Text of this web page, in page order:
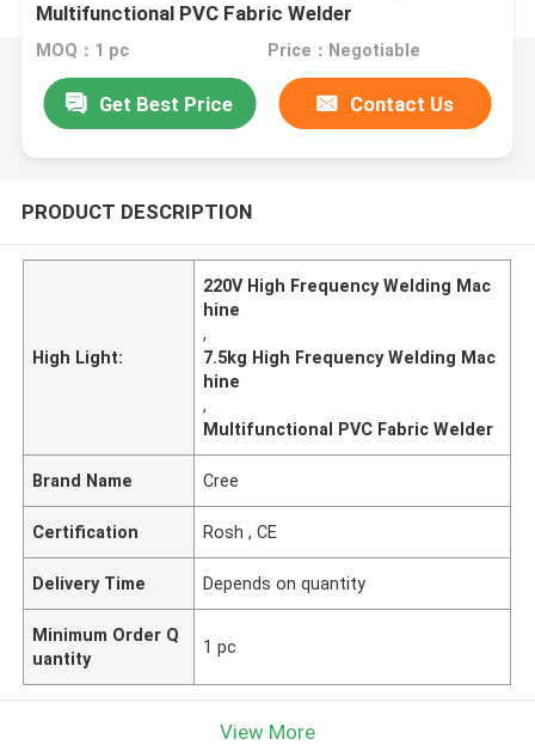
Multifunctional PVC Fabric Welder
MOQ：1 pc Price：Negotiable
Get Best Price Contact Us
PRODUCT DESCRIPTION
High Light:
220V High Frequency Welding Mac
hine
,
7.5kg High Frequency Welding Mac
hine
,
Multifunctional PVC Fabric Welder
Brand Name Cree
Certification Rosh , CE
Delivery Time Depends on quantity
Minimum Order Q
uantity
1 pc
View More